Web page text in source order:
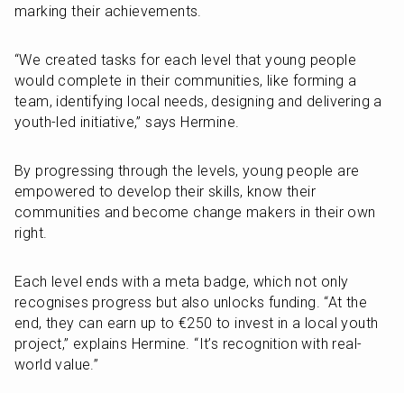
marking their achievements.
“We created tasks for each level that young people
would complete in their communities, like forming a
team, identifying local needs, designing and delivering a
youth-led initiative,” says Hermine.
By progressing through the levels, young people are
empowered to develop their skills, know their
communities and become change makers in their own
right.
Each level ends with a meta badge, which not only
recognises progress but also unlocks funding. “At the
end, they can earn up to €250 to invest in a local youth
project,” explains Hermine. “It’s recognition with real-
world value.”